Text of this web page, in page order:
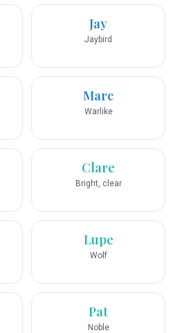
Jay
Jaybird
Marc
Warlike
Clare
Bright, clear
Lupe
Wolf
Pat
Noble